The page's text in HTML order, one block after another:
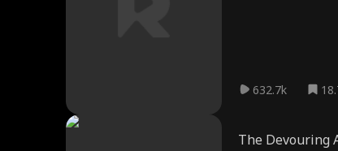
632.7k
The Devouring